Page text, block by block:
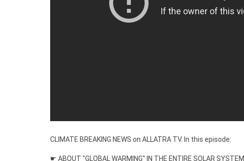
CLIMATE BREAKING NEWS on ALLATRA TV. In this episode:
☛ ABOUT "GLOBAL WARMING" IN THE ENTIRE SOLAR SYSTEM